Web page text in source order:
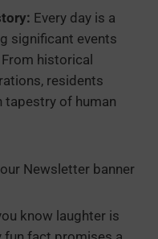
Every day is a
significant events
historical
residents
tapestry of human
know laughter is